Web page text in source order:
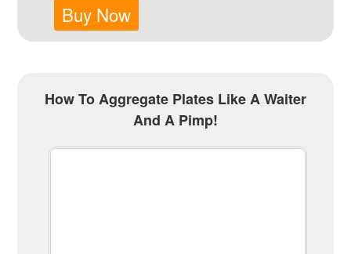
Buy Now
How To Aggregate Plates Like A Waiter
And A Pimp!